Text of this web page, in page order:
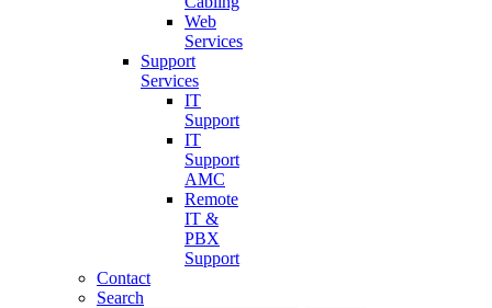
Web
Services
Support
Services
IT
Support
IT
Support
AMC
Remote
IT &
PBX
Support
Contact
Search